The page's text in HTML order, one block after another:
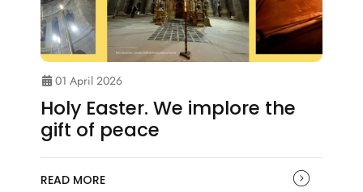
01 April 2026
Holy Easter. We implore the
gift of peace
READ MORE